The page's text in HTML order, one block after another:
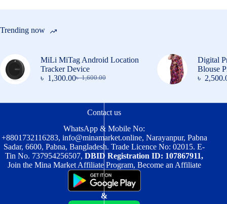
Trending now
MiLi MiTag Android Location
Tracker Device
৳1,600.00
Original
৳ 1,600.00.
৳ 1,300.00Current
৳ 1,300.00.
Digital
Blouse
৳
Contact us
WhatsApp & Mobile No:
+8801732116283, info@minamarket.online, Narayanpur, Pabna
Sadar, 6600, Pabna, Bangladesh. Trade Licence No: 02015. E-
Tin No. 737954256507,DBID Registration ID: 107867911,
Join the Mina Market Affiliate Program, Become an Affiliate
&